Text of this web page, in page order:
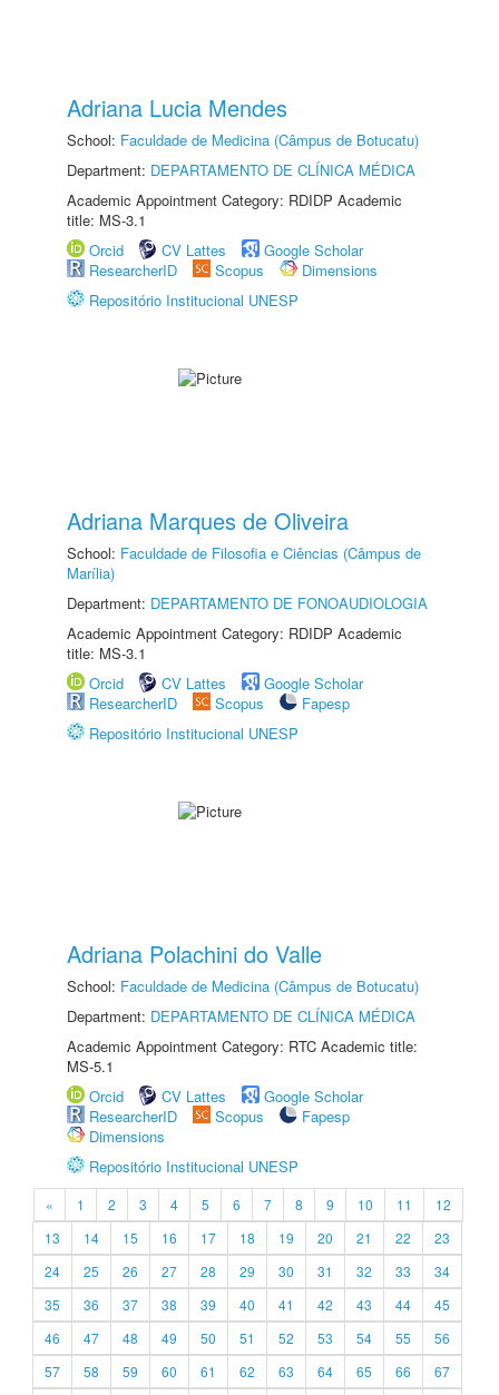
Adriana Lucia Mendes
School: Faculdade de Medicina (Câmpus de Botucatu)
Department: DEPARTAMENTO DE CLÍNICA MÉDICA
Academic Appointment Category: RDIDP Academic
title: MS-3.1
Orcid
CV Lattes
Google Scholar
ResearcherID
Scopus
Dimensions
Repositório Institucional UNESP
Adriana Marques de Oliveira
School: Faculdade de Filosofia e Ciências (Câmpus de
Marília)
Department: DEPARTAMENTO DE FONOAUDIOLOGIA
Academic Appointment Category: RDIDP Academic
title: MS-3.1
Orcid
CV Lattes
Google Scholar
ResearcherID
Scopus
Fapesp
Repositório Institucional UNESP
Adriana Polachini do Valle
School: Faculdade de Medicina (Câmpus de Botucatu)
Department: DEPARTAMENTO DE CLÍNICA MÉDICA
Academic Appointment Category: RTC Academic title:
MS-5.1
Orcid
CV Lattes
Google Scholar
ResearcherID
Scopus
Fapesp
Dimensions
Repositório Institucional UNESP
« 1 2 3 4 5 6 7 8 9 10 11
12
13
14 15 16 17 18 19 20 21 22
23
24
25 26 27 28 29 30 31 32 33
34
35
36 37 38 39 40 41 42 43 44
45
46
47 48 49 50 51 52 53 54 55
56
57
58 59 60 61 62 63 64 65 66
67